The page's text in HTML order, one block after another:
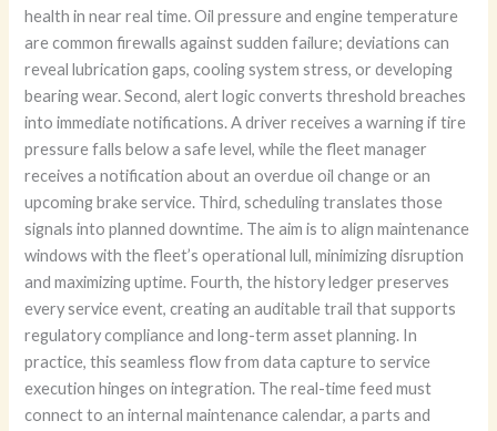
health in near real time. Oil pressure and engine temperature
are common firewalls against sudden failure; deviations can
reveal lubrication gaps, cooling system stress, or developing
bearing wear. Second, alert logic converts threshold breaches
into immediate notifications. A driver receives a warning if tire
pressure falls below a safe level, while the fleet manager
receives a notification about an overdue oil change or an
upcoming brake service. Third, scheduling translates those
signals into planned downtime. The aim is to align maintenance
windows with the fleet’s operational lull, minimizing disruption
and maximizing uptime. Fourth, the history ledger preserves
every service event, creating an auditable trail that supports
regulatory compliance and long-term asset planning. In
practice, this seamless flow from data capture to service
execution hinges on integration. The real-time feed must
connect to an internal maintenance calendar, a parts and